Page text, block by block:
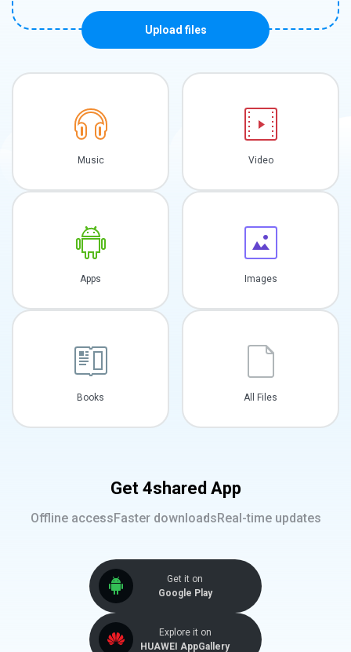
Upload files
Music Video
Apps Images
Books All Files
Get 4shared App
Offline accessFaster downloadsReal-time updates
Get it on
Google Play
Explore it on
HUAWEI AppGallery